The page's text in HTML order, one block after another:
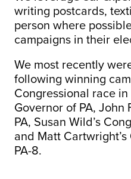
writing postcards,
person where
campaigns in their
We most recently
following winning
Congressional race
Governor of PA,
PA, Susan Wild’s
and Matt
PA-8.